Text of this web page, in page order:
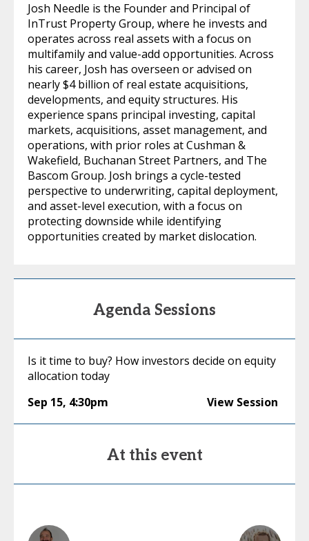
Josh Needle is the Founder and Principal of
InTrust Property Group, where he invests and
operates across real assets with a focus on
multifamily and value-add opportunities. Across
his career, Josh has overseen or advised on
nearly $4 billion of real estate acquisitions,
developments, and equity structures. His
experience spans principal investing, capital
markets, acquisitions, asset management, and
operations, with prior roles at Cushman &
Wakefield, Buchanan Street Partners, and The
Bascom Group. Josh brings a cycle-tested
perspective to underwriting, capital deployment,
and asset-level execution, with a focus on
protecting downside while identifying
opportunities created by market dislocation.
Agenda Sessions
Is it time to buy? How investors decide on equity
allocation today
Sep 15, 4:30pm View Session
At this event